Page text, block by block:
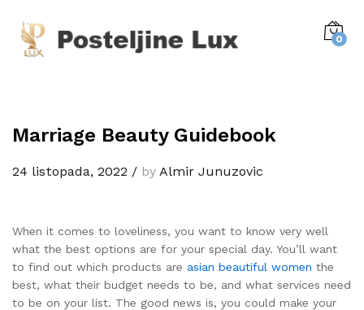
0
Marriage Beauty Guidebook
24 listopada, 2022 / by Almir Junuzovic
When it comes to loveliness, you want to know very well
what the best options are for your special day. You’ll want
to find out which products are asian beautiful women the
best, what their budget needs to be, and what services need
to be on your list. The good news is, you could make your